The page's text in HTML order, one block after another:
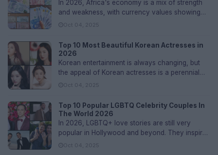
In 2026, Africa's economy is a mix of strength
and weakness, with currency values showing
deeper fundamental problems in...
Oct 04, 2025
Top 10 Most Beautiful Korean Actresses in
2026
Korean entertainment is always changing, but
the appeal of Korean actresses is a perennial
highlight. K-dramas and movie...
Oct 04, 2025
Top 10 Popular LGBTQ Celebrity Couples In
The World 2026
In 2026, LGBTQ+ love stories are still very
popular in Hollywood and beyond. They inspire
people with stories of strengt...
Oct 04, 2025